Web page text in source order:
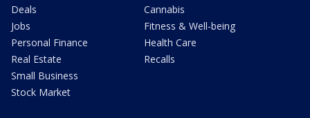
Deals
Jobs
Personal Finance
Real Estate
Small Business
Stock Market
Cannabis
Fitness & Well-being
Health Care
Recalls